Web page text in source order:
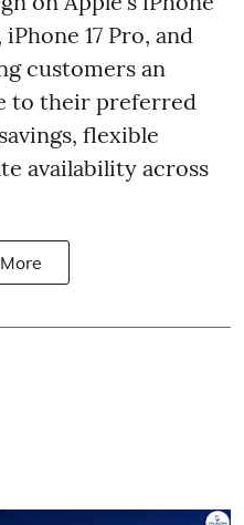
iPhone 17 Pro, and
customers an
to their preferred
flexible
availability across